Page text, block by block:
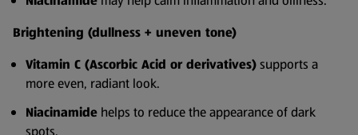
Brightening (dullness + uneven tone)
Vitamin C (Ascorbic Acid or derivatives)supports a
more even, radiant look.
Niacinamide helps to reduce the appearance of dark
spots.